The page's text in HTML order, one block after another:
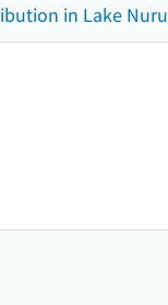
in Lake